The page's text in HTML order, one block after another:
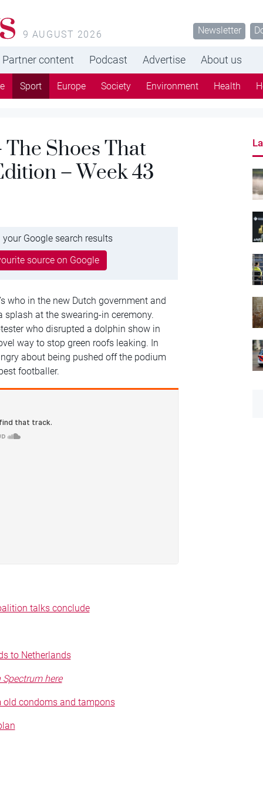
9 AUGUST 2026
Newsletter
Partner content Podcast Advertise About us
Sport Europe Society Environment Health
Shoes That
– Week 43
Google search results
source on Google
who in the new Dutch government and
splash at the swearing-in ceremony.
who disrupted a dolphin show in
way to stop green roofs leaking. In
about being pushed off the podium
footballer.
talks conclude
to Netherlands
here
condoms and tampons